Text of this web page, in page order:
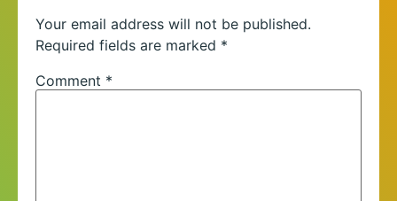
Your email address will not be published.
Required fields are marked *
Comment *